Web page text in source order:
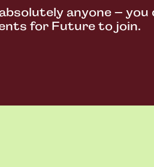
anyone – you
for Future to join.